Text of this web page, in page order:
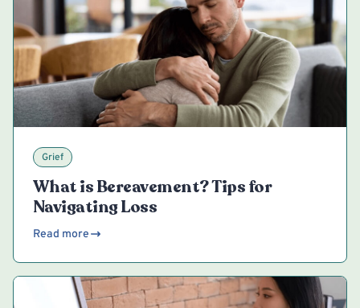
Grief
What is Bereavement? Tips for
Navigating Loss
Read more